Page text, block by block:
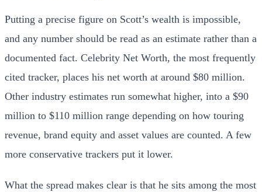
Putting a precise figure on Scott’s wealth is impossible,
and any number should be read as an estimate rather than a
documented fact. Celebrity Net Worth, the most frequently
cited tracker, places his net worth at around $80 million.
Other industry estimates run somewhat higher, into a $90
million to $110 million range depending on how touring
revenue, brand equity and asset values are counted. A few
more conservative trackers put it lower.
What the spread makes clear is that he sits among the most